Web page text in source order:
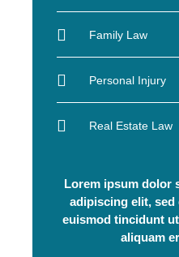
Family Law
Personal Injury
Real Estate Law
Lorem ipsum dolor
adipiscing elit,
euismod tincidunt
aliquam